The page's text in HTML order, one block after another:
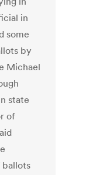
in
some
by
Michael
state
of
ballots